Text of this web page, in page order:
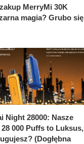
MerryMi 30K
magia? Grubo się
Night 28000: Nasze
000 Puffs to Luksus,
(Dogłębna